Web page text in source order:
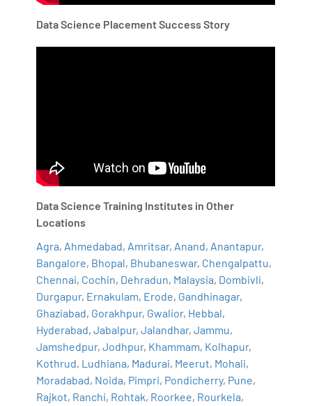
Data Science Placement Success Story
Data Science Training Institutes in Other
Locations
Agra, Ahmedabad, Amritsar, Anand, Anantapur,
Bangalore, Bhopal, Bhubaneswar, Chengalpattu,
Chennai, Cochin, Dehradun, Malaysia, Dombivli,
Durgapur, Ernakulam, Erode, Gandhinagar,
Ghaziabad, Gorakhpur, Gwalior, Hebbal,
Hyderabad,Jabalpur,Jalandhar,Jammu,
Jamshedpur,Jodhpur, Khammam, Kolhapur,
Kothrud, Ludhiana, Madurai, Meerut, Mohali,
Moradabad, Noida, Pimpri, Pondicherry, Pune,
Rajkot, Ranchi, Rohtak, Roorkee, Rourkela,